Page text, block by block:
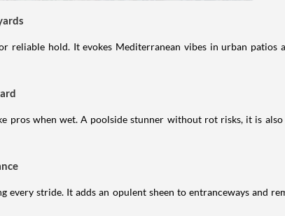
reliable hold. It evokes Mediterranean vibes in urban
pros when wet. A poolside stunner without rot risks, it is
every stride. It adds an opulent sheen to entranceways and